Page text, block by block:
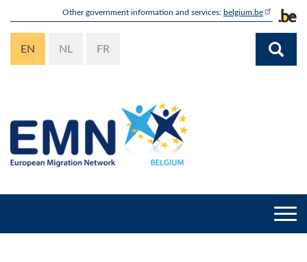
content
Other government information and services: belgium.be
EN NL FR